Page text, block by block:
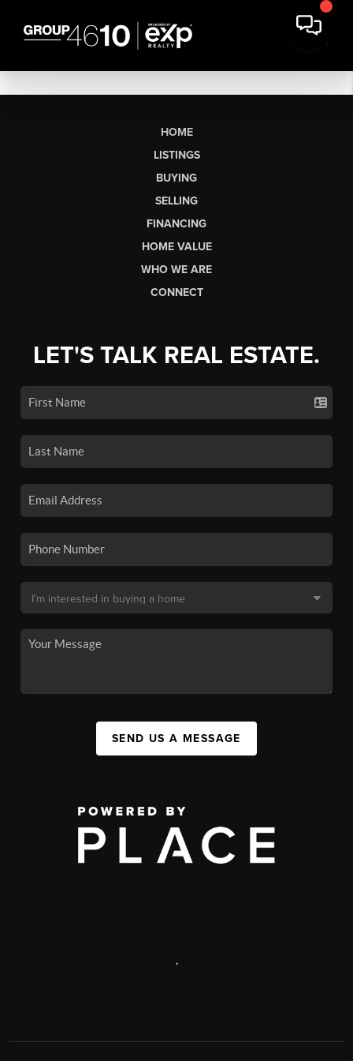
HOME
LISTINGS
BUYING
SELLING
FINANCING
HOME VALUE
WHO WE ARE
CONNECT
LET'S TALK REAL ESTATE.
SEND US A MESSAGE
,